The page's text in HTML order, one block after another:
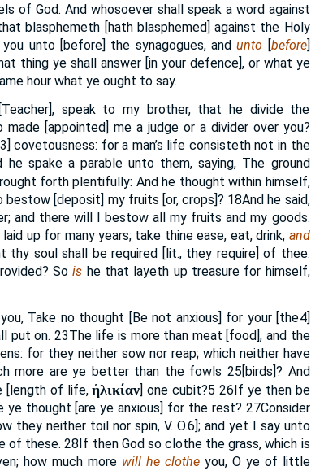
of God. And whosoever shall speak a word against
blasphemeth [hath blasphemed] against the Holy
unto [before] the synagogues, andunto [before]
thing ye shall answer [in your defence], or what ye
hour what ye ought to say.
speak to my brother, that he divide the
made [appointed] me a judge or a divider over you?
3] covetousness: for a man’s life consisteth not in the
he spake a parable unto them, saying, The ground
forth plentifully: And he thought within himself,
bestow [deposit] my fruits [or, crops]? 18And he said,
and there will I bestow all my fruits and my goods.
up for many years; take thine ease, eat, drink, and
thy soul shall be required [lit., they require] of thee:
Sois he that layeth up treasure for himself,
Take no thought [Be not anxious] for your [the4]
put on. 23The life is more than meat [food], and the
for they neither sow nor reap; which neither have
more are ye better than the fowls 25[birds]? And
[length of life,ἡλικίαν] one cubit?5 26If ye then be
thought [are ye anxious] for the rest? 27Consider
they neither toil nor spin, V. O.6]; and yet I say unto
of these.28If then God so clothe the grass, which is
how much more will he clotheyou, O ye of little